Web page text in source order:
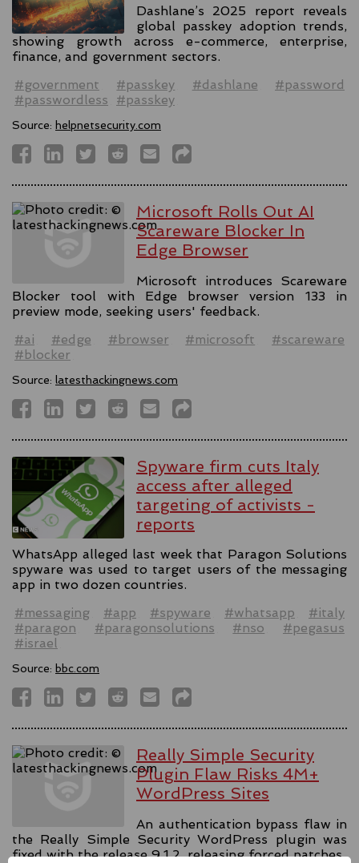
Dashlane’s 2025 report reveals
global passkey adoption trends,
showing growth across e-commerce, enterprise,
finance, and government sectors.
#government
#passkey #dashlane
#password
#passwordless
#passkey
Source: helpnetsecurity.com
Microsoft Rolls Out AI
Scareware Blocker In
Edge Browser
Microsoft introduces Scareware
Blocker tool with Edge browser version 133 in
preview mode, seeking users' feedback.
#ai
#edge #browser #microsoft
#scareware
#blocker
Source: latesthackingnews.com
Spyware firm cuts Italy
access after alleged
targeting of activists -
reports
WhatsApp alleged last week that Paragon Solutions
spyware was used to target users of the messaging
app in two dozen countries.
#messaging
#app #spyware #whatsapp
#italy
#paragon
#paragonsolutions #nso
#pegasus
#israel
Source: bbc.com
Really Simple Security
Plugin Flaw Risks 4M+
WordPress Sites
An authentication bypass flaw in
the Really Simple Security WordPress plugin was
fixed with the release 9.1.2, releasing forced patches.